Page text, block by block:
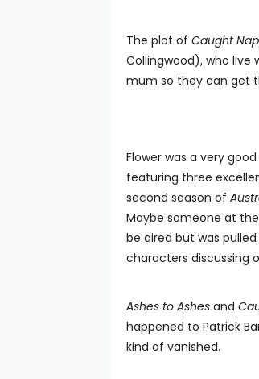
The plot of Caught
Collingwood), who live
mum so they can get
Flower was a very
featuring three
second season of
Maybe someone at
be aired but was
characters discussing
Ashes to Ashes and
happened to Patrick
kind of vanished.